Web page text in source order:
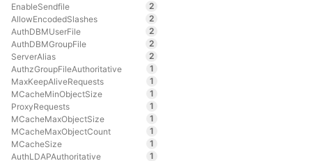
EnableSendfile
2
AllowEncodedSlashes
2
AuthDBMUserFile
2
AuthDBMGroupFile
2
ServerAlias
2
AuthzGroupFileAuthoritative
1
MaxKeepAliveRequests
1
MCacheMinObjectSize
1
ProxyRequests
1
MCacheMaxObjectSize
1
MCacheMaxObjectCount
1
MCacheSize
1
AuthLDAPAuthoritative
1